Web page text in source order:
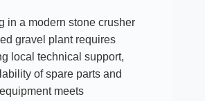
in a modern stone crusher
gravel plant requires
local technical support,
of spare parts and
meets